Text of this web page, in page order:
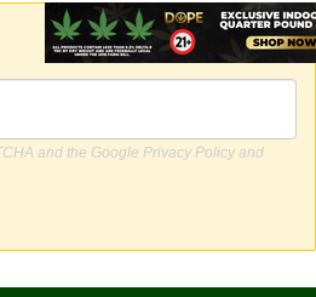
Why write a review?
and the Google Privacy Policy and